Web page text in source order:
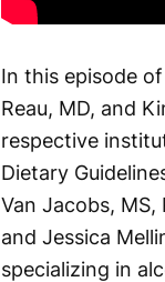
In this episode of
Reau, MD, and
respective
Dietary
Van Jacobs,
and Jessica
specializing in